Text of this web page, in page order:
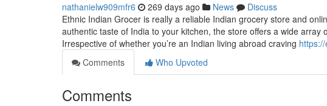
nathanielw909mfr6 269 days ago News
Discuss
Ethnic Indian Grocer is really a reliable Indian grocery store and
authentic taste of India to your kitchen, the store offers a wide
Irrespective of whether you’re an Indian living abroad craving
Comments
Who Upvoted
Comments